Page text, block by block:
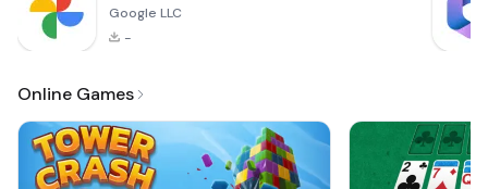
Google LLC
-
Online Games